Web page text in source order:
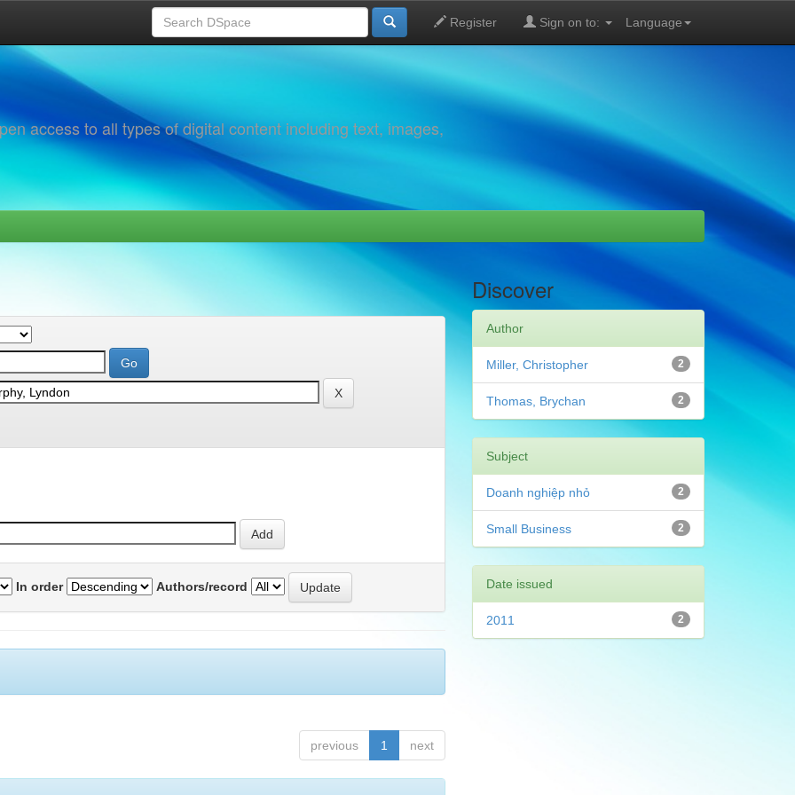
Language
Register Sign on to:
access to all types of digital content including text, images,
In order Authors/record
previous 1 next
Discover
Author
2
Miller, Christopher
2
Thomas, Brychan
Subject
2
Doanh nghiệp nhỏ
2
Small Business
Date issued
2
2011